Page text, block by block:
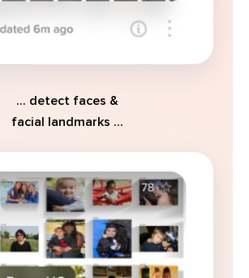
... detect faces &
facial landmarks ...